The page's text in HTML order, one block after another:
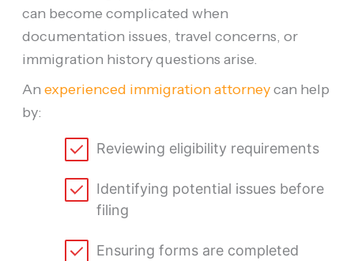
can become complicated when
documentation issues, travel concerns, or
immigration history questions arise.
An experienced immigration attorneycan help
by:
Reviewing eligibility requirements
Identifying potential issues before
filing
Ensuring forms are completed